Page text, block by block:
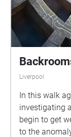
Liverpool
In this walk
investigating
begin to get
to the